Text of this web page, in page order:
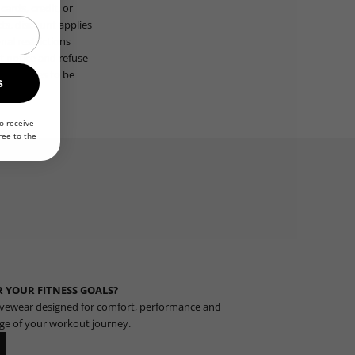
credit, or
discount applies
restrictions
notice and refuse
agrees to be
FITNESS GOALS?
designed for comfort, performance and
of your workout journey.
receive
to the